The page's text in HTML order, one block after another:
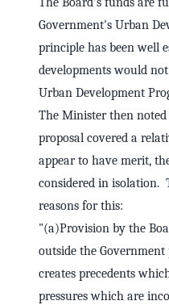
Government's Urban
principle has been well
developments would
Urban Development
The Minister then
proposal covered a
appear to have merit,
considered in isolation.
reasons for this:
"(a)Provision by the
outside the
creates precedents
pressures which are